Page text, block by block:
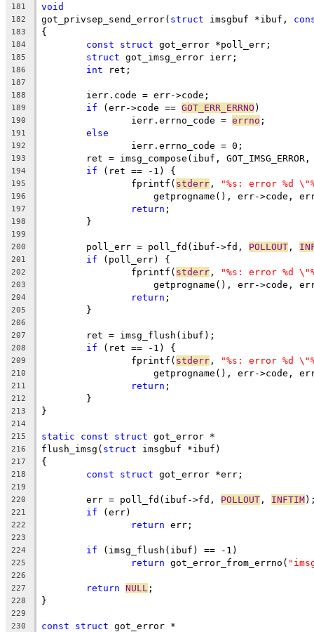
181 void
182 got_privsep_send_error( struct imsgbuf *ibuf,
183 {
184 const struct got_error *poll_err;
185 struct got_imsg_error ierr;
186 int ret;
187
188
	ierr.code = err->code;
189 if (err->code == GOT_ERR_ERRNO )
190
		ierr.errno_code =
errno ;
191 else
192
		ierr.errno_code = 0;
193
ret = imsg_compose(ibuf,
194 if (ret == -1) {
195
		fprintf(
stderr , "%s: error %d
196
getprogname(), err->code,
197 return ;
198
	}
199
200
	poll_err = poll_fd(ibuf->fd,
POLLOUT ,
201 if (poll_err) {
202
		fprintf(
stderr , "%s: error %d
203
getprogname(), err->code,
204 return ;
205
	}
206
207
	ret = imsg_flush(ibuf);
208 if (ret == -1) {
209
		fprintf(
stderr , "%s: error %d
210
getprogname(), err->code,
211 return ;
212
	}
213 }
214
215
static const struct got_error *
216 flush_imsg( struct imsgbuf *ibuf)
217 {
218 const struct got_error *err;
219
220
	err = poll_fd(ibuf->fd,
POLLOUT , INFTIM
221 if (err)
222 return err;
223
224
if (imsg_flush(ibuf) == -1)
225 return got_error_from_errno(
226
227
return NULL ;
228 }
229
230
const struct got_error *